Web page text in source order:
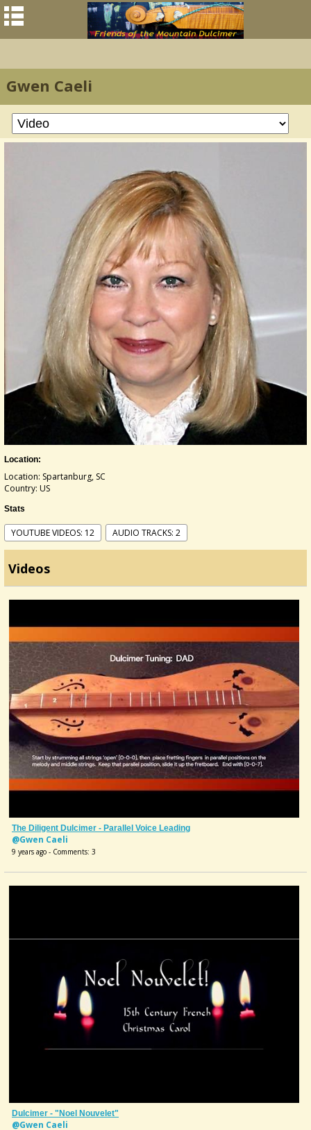
Gwen Caeli
Location:
Location: Spartanburg, SC
Country: US
Stats
YOUTUBE VIDEOS: 12 AUDIO TRACKS: 2
Videos
The Diligent Dulcimer - Parallel Voice Leading
@Gwen Caeli
9 years ago - Comments: 3
Dulcimer - "Noel Nouvelet"
@Gwen Caeli